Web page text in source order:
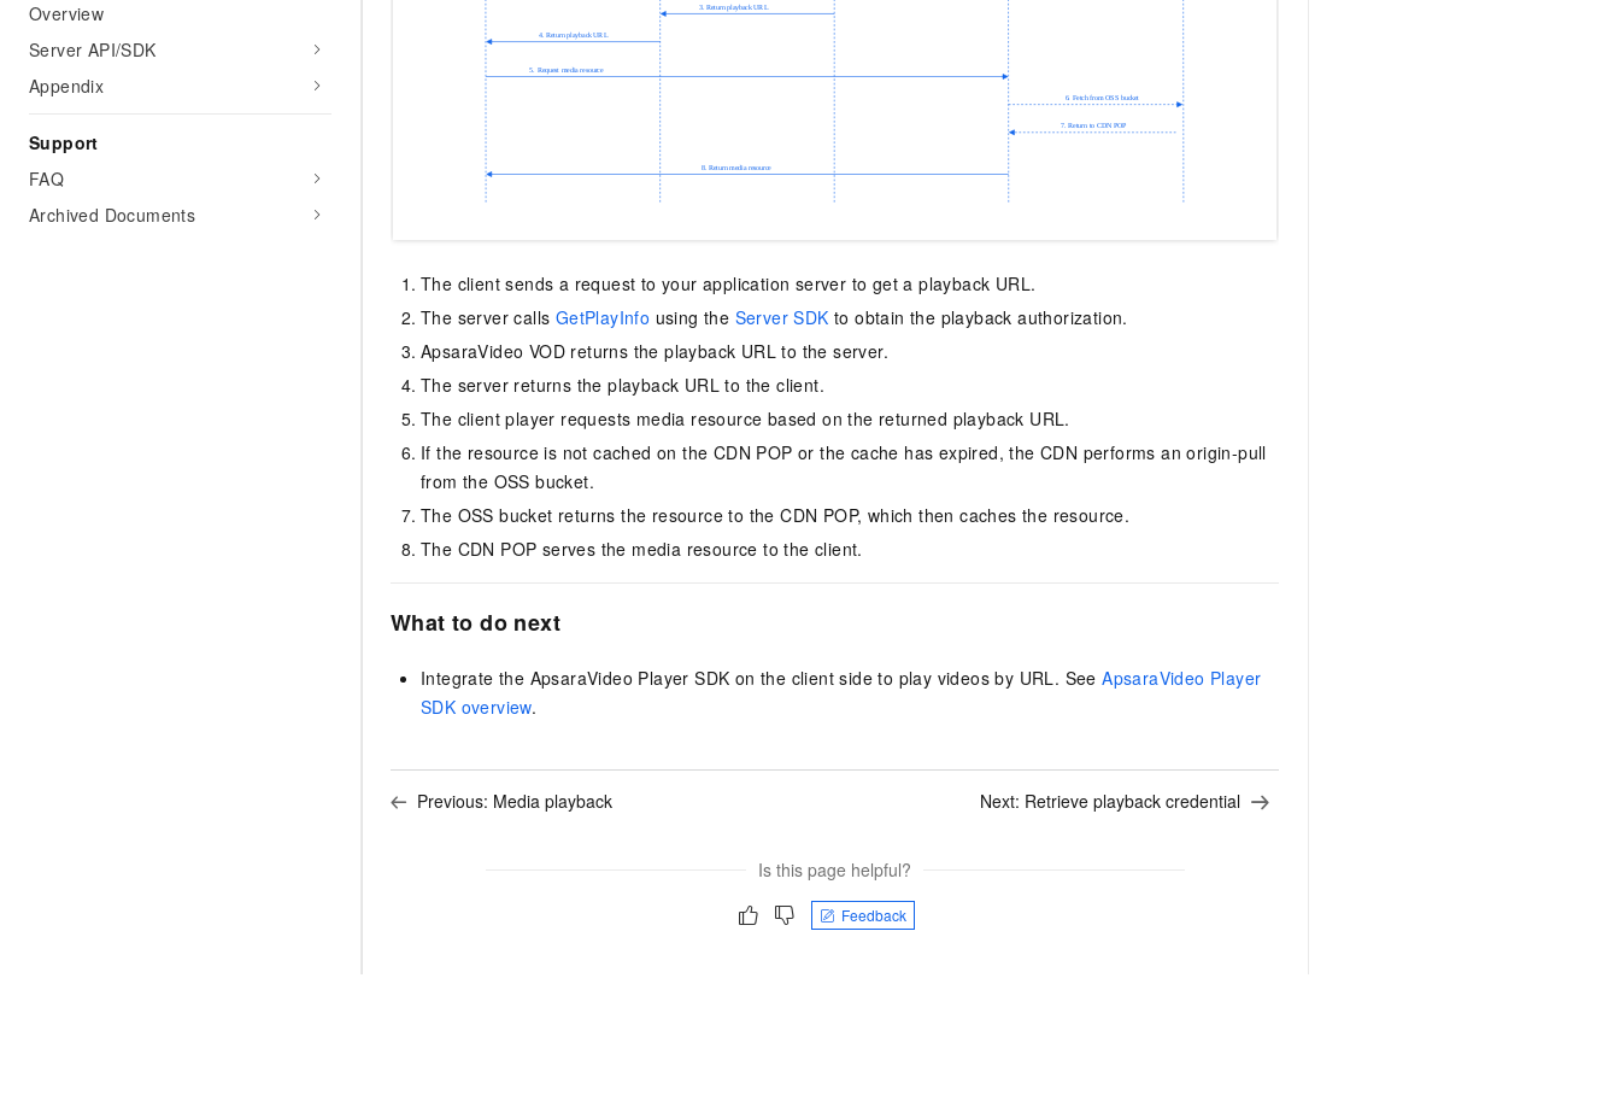
Overview
Server API/SDK
Appendix
Support
FAQ
Archived Documents
The client sends a request to your application server to get a playback URL.
The server calls GetPlayInfo using the Server SDK to obtain the playback authorization.
ApsaraVideo VOD returns the playback URL to the server.
The server returns the playback URL to the client.
The client player requests media resource based on the returned playback URL.
If the resource is not cached on the CDN POP or the cache has expired, the CDN performs an origin-pull
from the OSS bucket.
The OSS bucket returns the resource to the CDN POP, which then caches the resource.
The CDN POP serves the media resource to the client.
What to do next
Integrate the ApsaraVideo Player SDK on the client side to play videos by URL. SeeApsaraVideo Player
SDK overview.
Previous: Media playback Next: Retrieve playback credential
Is this page helpful?
Feedback